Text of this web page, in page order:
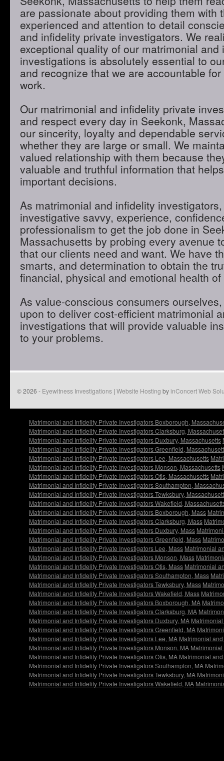
are passionate about providing them with
experienced and attention to detail
and infidelity private investigators. We
exceptional quality of our matrimonial and
investigations is absolutely essential to
and recognize that we are accountable
work.
Our matrimonial and infidelity private
and respect every day in Seekonk,
our sincerity, loyalty and dependable
whether they are large or small. We
valued relationship with them because
valuable and truthful information that
important decisions.
As matrimonial and infidelity
investigative savvy, experience,
professionalism to get the job done in
Massachusetts by probing every avenue
that our clients need and want. We have
smarts, and determination to obtain the
financial, physical and emotional health
As value-conscious consumers
upon to deliver cost-efficient matrimonial
investigations that will provide valuable
to your problems.
© 2026 - Eyewitness Investigations | Website Hosting byinConcert Web
Matrimonial and Infidelity Private Investigators Boxborough,
Matrimonial and Infidelity Private Investigators Clarksburg,
Matrimonial and Infidelity Private Investigators Duxbury, Massachusetts
Matrimonial and Infidelity Private Investigators Greenfield,
Matrimonial and Infidelity Private Investigators Lee, Massachusetts
Matrimonial and Infidelity Private Investigators Monson, Massachusetts
Matrimonial and Infidelity Private Investigators Otis, Massachusetts
Matrimonial and Infidelity Private Investigators Southampton,
Matrimonial and Infidelity Private Investigators Tewksbury,
Matrimonial and Infidelity Private Investigators Wakefield,
Matrimonial and Infidelity Private Investigators Boxborough, Mass
Matrimonial and Infidelity Private Investigators Clarksburg, Mass
Matrimonial and Infidelity Private Investigators Duxbury, Mass
Matrimonial and Infidelity Private Investigators Greenfield, Mass
Matrimonial and Infidelity Private Investigators Lee, Mass Matrimonial
Matrimonial and Infidelity Private Investigators Monson, Mass
Matrimonial and Infidelity Private Investigators Otis, Mass Matrimonial
Matrimonial and Infidelity Private Investigators Southampton, Mass
Matrimonial and Infidelity Private Investigators Tewksbury, Mass
Matrimonial and Infidelity Private Investigators Wakefield, Mass
Matrimonial and Infidelity Private Investigators Boxborough, MA
Matrimonial and Infidelity Private Investigators Clarksburg, MA
Matrimonial and Infidelity Private Investigators Duxbury, MA
Matrimonial and Infidelity Private Investigators Greenfield, MA
Matrimonial and Infidelity Private Investigators Lee, MA Matrimonial
Matrimonial and Infidelity Private Investigators Monson, MA
Matrimonial and Infidelity Private Investigators Otis, MA Matrimonial
Matrimonial and Infidelity Private Investigators Southampton, MA
Matrimonial and Infidelity Private Investigators Tewksbury, MA
Matrimonial and Infidelity Private Investigators Wakefield, MA